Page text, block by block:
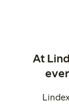
At